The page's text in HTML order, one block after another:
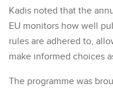
Kadis noted that the
EU monitors how well
rules are adhered to,
make informed choices
The programme was